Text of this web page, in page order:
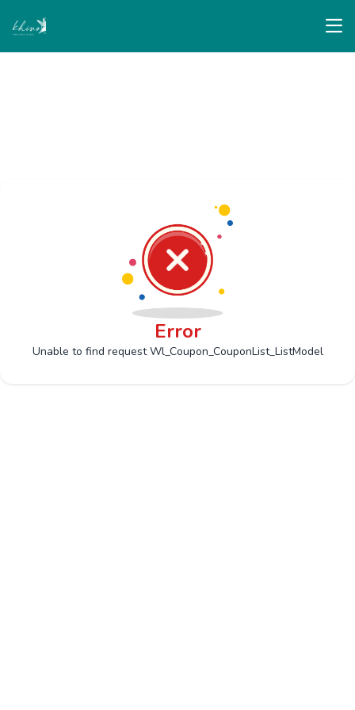
Error
Unable to find request Wl_Coupon_CouponList_ListModel